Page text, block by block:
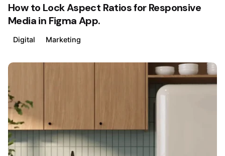
How to Lock Aspect Ratios for Responsive
Media in Figma App.
Digital Marketing